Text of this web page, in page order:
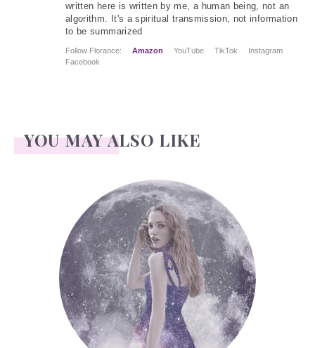
written here is written by me, a human being, not an
algorithm. It's a spiritual transmission, not information
to be summarized
Follow Florance: Amazon YouTube TikTok
Instagram
Facebook
YOU MAY ALSO LIKE
Face Readings